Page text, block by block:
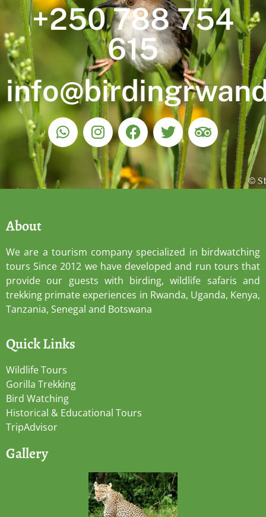
+250 788 754
615
About
We are a tourism company specialized in birdwatching
tours Since 2012 we have developed and run tours that
provide our guests with birding, wildlife safaris and
trekking primate experiences in Rwanda, Uganda, Kenya,
Tanzania, Senegal and Botswana
Quick Links
Wildlife Tours
Gorilla Trekking
Bird Watching
Historical & Educational Tours
TripAdvisor
Gallery